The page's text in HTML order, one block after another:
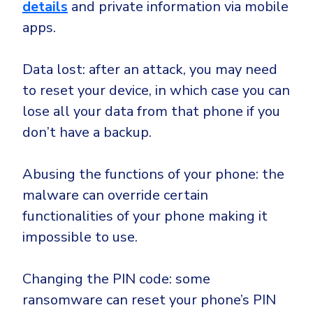
details and private information via mobile
apps.
Data lost: after an attack, you may need
to reset your device, in which case you can
lose all your data from that phone if you
don’t have a backup.
Abusing the functions of your phone: the
malware can override certain
functionalities of your phone making it
impossible to use.
Changing the PIN code: some
ransomware can reset your phone’s PIN